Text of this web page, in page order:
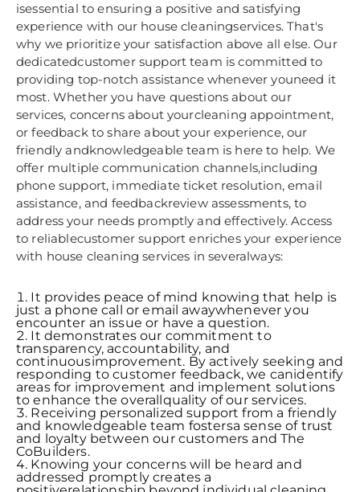
isessential to ensuring a positive and satisfying
experience with our house cleaningservices. That's
why we prioritize your satisfaction above all else. Our
dedicatedcustomer support team is committed to
providing top-notch assistance whenever youneed it
most. Whether you have questions about our
services, concerns about yourcleaning appointment,
or feedback to share about your experience, our
friendly andknowledgeable team is here to help. We
offer multiple communication channels,including
phone support, immediate ticket resolution, email
assistance, and feedbackreview assessments, to
address your needs promptly and effectively. Access
to reliablecustomer support enriches your experience
with house cleaning services in severalways:
It provides peace of mind knowing that help is
just a phone call or email awaywhenever you
encounter an issue or have a question.
It demonstrates our commitment to
transparency, accountability, and
continuousimprovement. By actively seeking and
responding to customer feedback, we canidentify
areas for improvement and implement solutions
to enhance the overallquality of our services.
Receiving personalized support from a friendly
and knowledgeable team fostersa sense of trust
and loyalty between our customers and The
CoBuilders.
Knowing your concerns will be heard and
addressed promptly creates a